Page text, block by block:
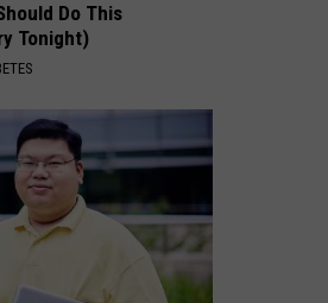
Do This
Tonight)